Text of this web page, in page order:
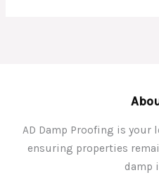
AD Damp Proofing is your
ensuring properties
damp